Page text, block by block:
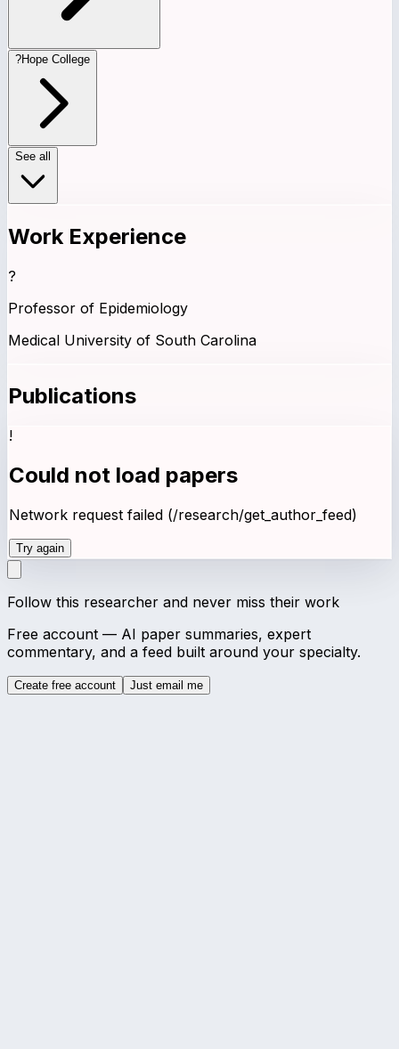
?Hope College
See all
Work Experience
?
Professor of Epidemiology
Medical University of South Carolina
Publications
!
Could not load papers
Network request failed (/research/get_author_feed)
Try again
Follow this researcher and never miss their work
Free account — AI paper summaries, expert
commentary, and a feed built around your specialty.
Create free account Just email me